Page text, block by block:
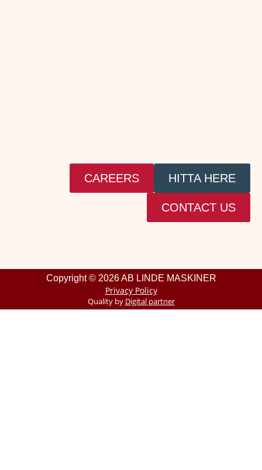
CAREERS HITTA HERE
CONTACT US
Copyright © 2026 AB LINDE MASKINER
Privacy Policy
Quality by Digital partner